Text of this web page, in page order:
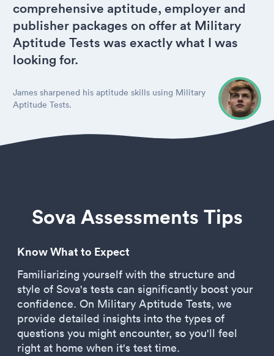
comprehensive aptitude, employer and
publisher packages on offer at Military
Aptitude Tests was exactly what I was
looking for.
James sharpened his aptitude skills using Military
Aptitude Tests.
Sova Assessments Tips
Know What to Expect
Familiarizing yourself with the structure and
style of Sova's tests can significantly boost your
confidence. On Military Aptitude Tests, we
provide detailed insights into the types of
questions you might encounter, so you'll feel
right at home when it's test time.